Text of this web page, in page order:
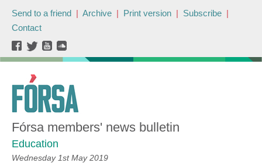
Send to a friend | Archive | Print version | Subscribe |
Contact
Fórsa members' news bulletin
Education
Wednesday 1st May 2019